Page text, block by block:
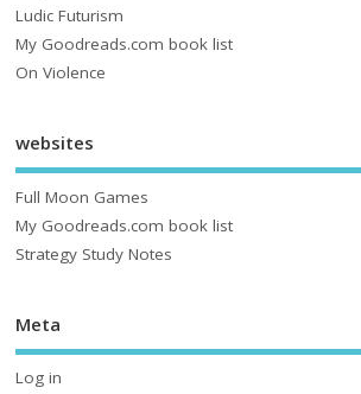
Ludic Futurism
My Goodreads.com book list
On Violence
websites
Full Moon Games
My Goodreads.com book list
Strategy Study Notes
Meta
Log in